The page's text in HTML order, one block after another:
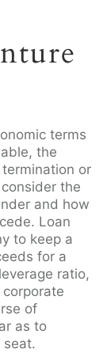
terms
the
or
the
and how
Loan
to keep a
for a
ratio,
of
as to
seat.